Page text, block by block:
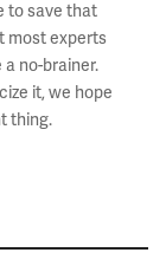
to save that
most experts
no-brainer.
it, we hope
thing.